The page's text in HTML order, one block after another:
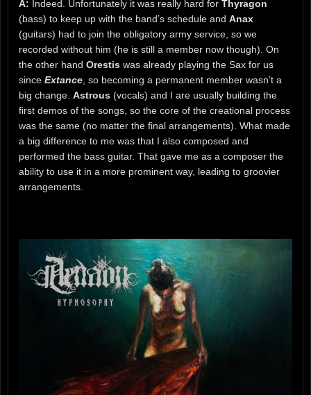
A: Indeed. Unfortunately it was really hard for Thyragon
(bass) to keep up with the band’s schedule and Anax
(guitars) had to join the obligatory army service, so we
recorded without him (he is still a member now though). On
the other hand Orestis was already playing the Sax for us
since Extance , so becoming a permanent member wasn’t a
big change. Astrous (vocals) and I are usually building the
first demos of the songs, so the core of the creational process
was the same (no matter the final arrangements). What made
a big difference to me was that I also composed and
performed the bass guitar. That gave me as a composer the
ability to use it in a more prominent way, leading to groovier
arrangements.